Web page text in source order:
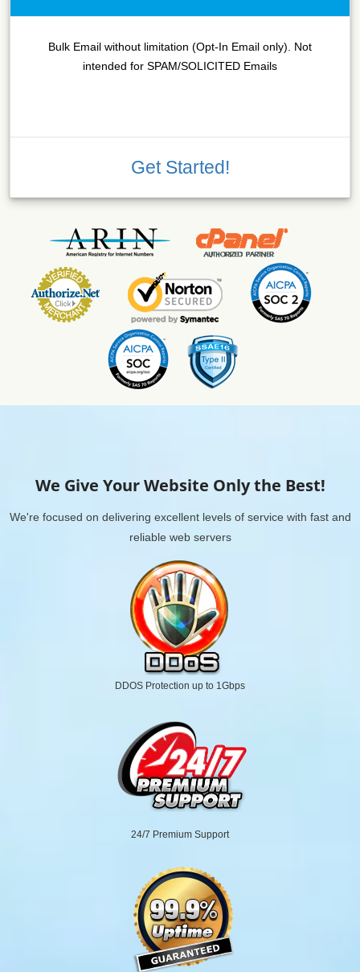
Bulk Email without limitation (Opt-In Email only). Not
intended for SPAM/SOLICITED Emails
Get Started!
We Give Your Website Only the Best!
We're focused on delivering excellent levels of service with fast and
reliable web servers
DDOS Protection up to 1Gbps
24/7 Premium Support